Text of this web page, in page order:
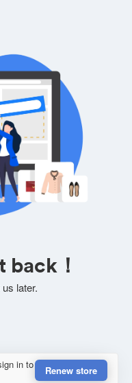
back！
later.
in to
Renew store